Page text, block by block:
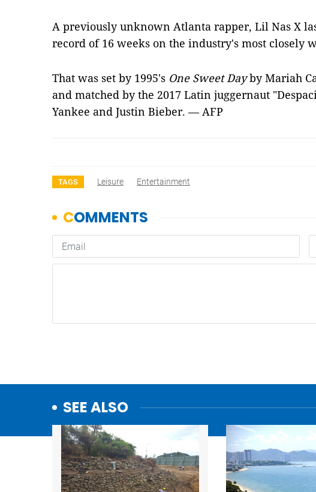
A previously unknown Atlanta rapper, Lil Nas X
record of 16 weeks on the industry's most closely
That was set by 1995's One Sweet Dayby Mariah
and matched by the 2017 Latin juggernaut
Yankee and Justin Bieber. — AFP
TAGS Leisure Entertainment
SEE ALSO